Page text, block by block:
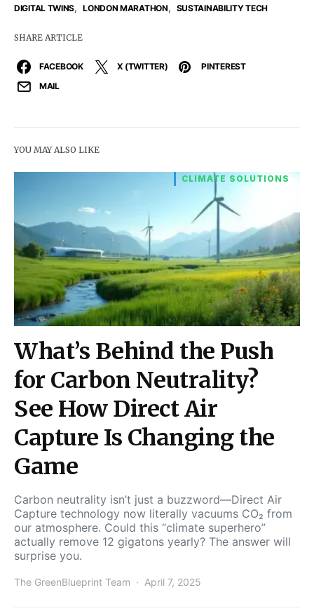
DIGITAL TWINS, LONDON MARATHON, SUSTAINABILITY TECH
SHARE ARTICLE
FACEBOOK X (TWITTER)
PINTEREST
MAIL
YOU MAY ALSO LIKE
CLIMATE SOLUTIONS
What’s Behind the Push
for Carbon Neutrality?
See How Direct Air
Capture Is Changing the
Game
Carbon neutrality isn’t just a buzzword—Direct Air
Capture technology now literally vacuums CO₂ from
our atmosphere. Could this “climate superhero”
actually remove 12 gigatons yearly? The answer will
surprise you.
The GreenBlueprint Team April 7, 2025